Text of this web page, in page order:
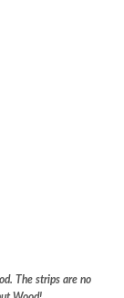
The strips are no